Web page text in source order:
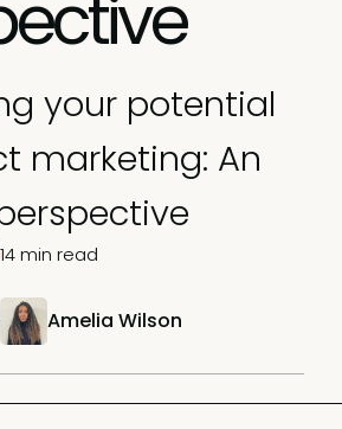
your potential
marketing: An
Amelia Wilson
14 min read